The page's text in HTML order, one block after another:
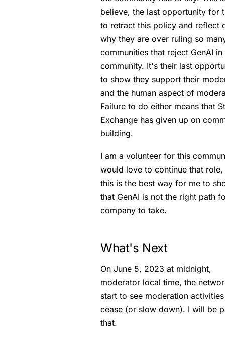
believe, the last opportunity for
to retract this policy and reflect
why they are over ruling so
communities that reject GenAI in
community. It's their last
to show they support their
and the human aspect of
Failure to do either means that
Exchange has given up on
building.
I am a volunteer for this
would love to continue that role,
this is the best way for me to
that GenAI is not the right path
company to take.
What's Next
On June 5, 2023 at midnight,
moderator local time, the
start to see moderation activities
cease (or slow down). I will be
that.